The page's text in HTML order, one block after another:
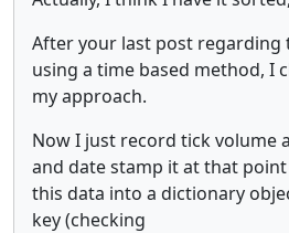
After your last post regarding
using a time based method, I
my approach.
Now I just record tick volume
and date stamp it at that
this data into a dictionary
key (checking